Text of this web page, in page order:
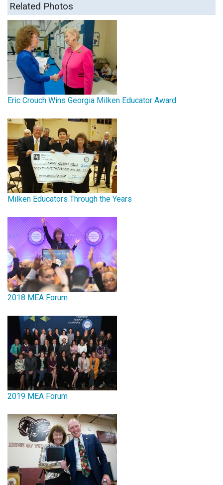
Related Photos
Eric Crouch Wins Georgia Milken Educator Award
Milken Educators Through the Years
2018 MEA Forum
2019 MEA Forum